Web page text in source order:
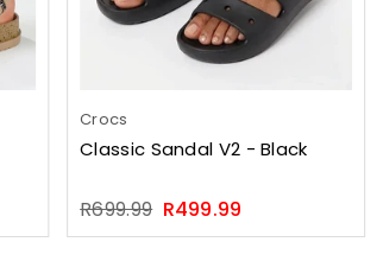
Crocs
Classic Sandal V2 - Black
Regular
price
R699.99 R499.99